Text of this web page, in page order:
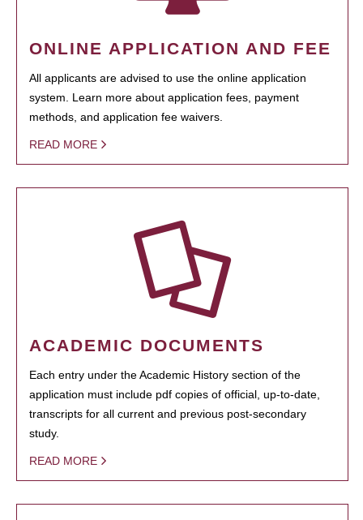
ONLINE APPLICATION AND FEE
All applicants are advised to use the online application
system. Learn more about application fees, payment
methods, and application fee waivers.
READ MORE
ACADEMIC DOCUMENTS
Each entry under the Academic History section of the
application must include pdf copies of official, up-to-date,
transcripts for all current and previous post-secondary
study.
READ MORE